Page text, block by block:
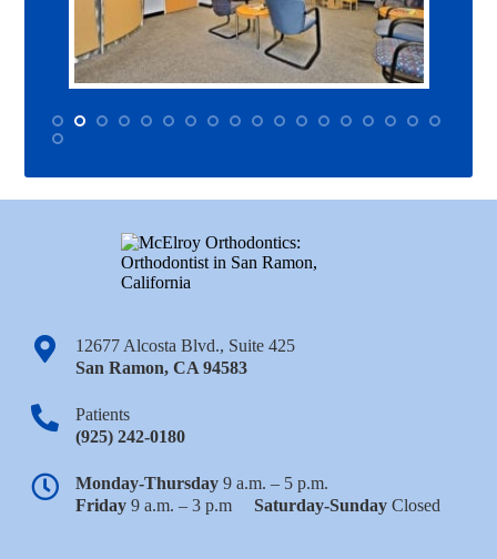
12677 Alcosta Blvd., Suite 425
San Ramon,CA 94583
Patients
(925) 242-0180
Monday-Thursday9 a.m. – 5 p.m.
Friday9 a.m. – 3 p.m Saturday-SundayClosed